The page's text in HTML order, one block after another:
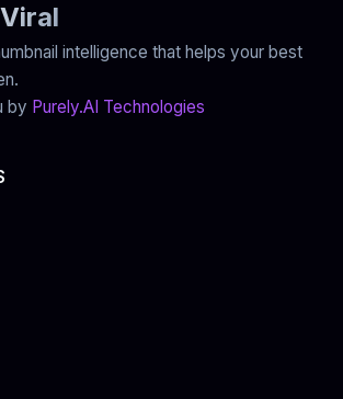
intelligence that helps your best
by Purely.AI Technologies